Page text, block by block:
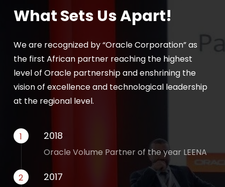
What Sets Us Apart!
We are recognized by “Oracle Corporation” as
the first African partner reaching the highest
level of Oracle partnership and enshrining the
vision of excellence and technological leadership
at the regional level.
1 2018
Oracle Volume Partner of the year LEENA
2 2017